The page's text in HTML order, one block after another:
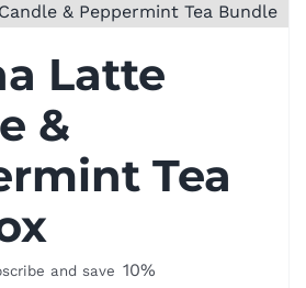
Latte
&
Tea
and save 10%